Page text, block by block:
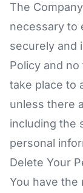
The
necessary to
securely and
Policy and
take place to
unless there
including the
personal
Delete Your
You have the